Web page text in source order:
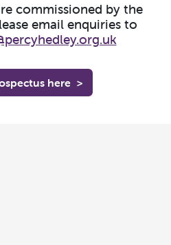
commissioned by the
email enquiries to
here >